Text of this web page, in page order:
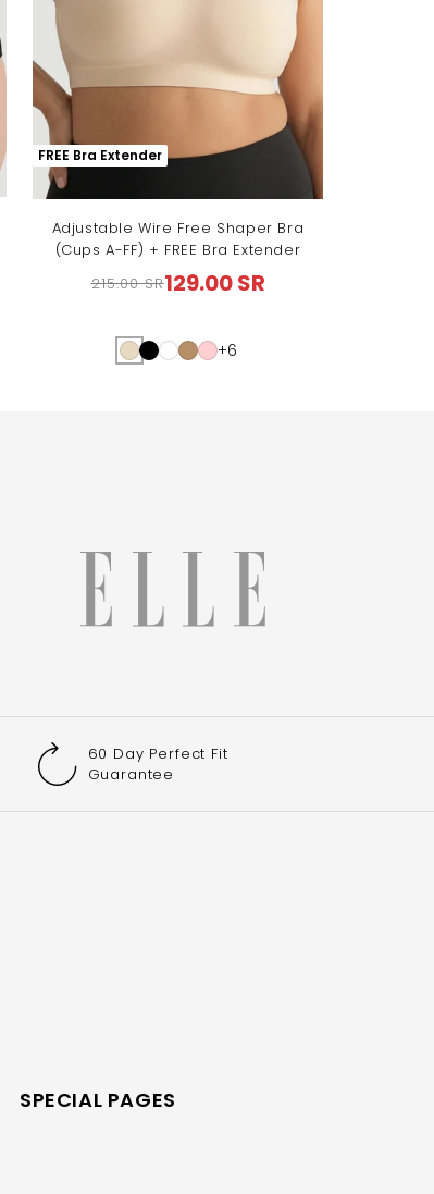
FREE Bra Extender
Adjustable Wire Free Shaper Bra
(Cups A-FF) + FREE Bra Extender
Regular
215.00 SR
Sale
129.00 SR
+6
60 Day Perfect Fit
Guarantee
SPECIAL PAGES